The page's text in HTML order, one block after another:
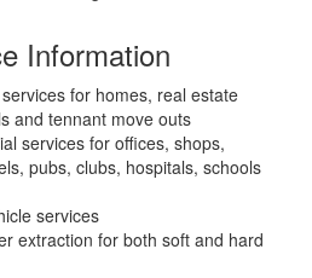
Information
for homes, real estate
and tennant move outs
services for offices, shops,
pubs, clubs, hospitals, schools
services
extraction for both soft and hard